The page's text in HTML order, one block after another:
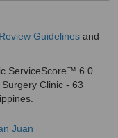
Review Guidelines and
ServiceScore™ 6.0
Clinic - 63
Juan